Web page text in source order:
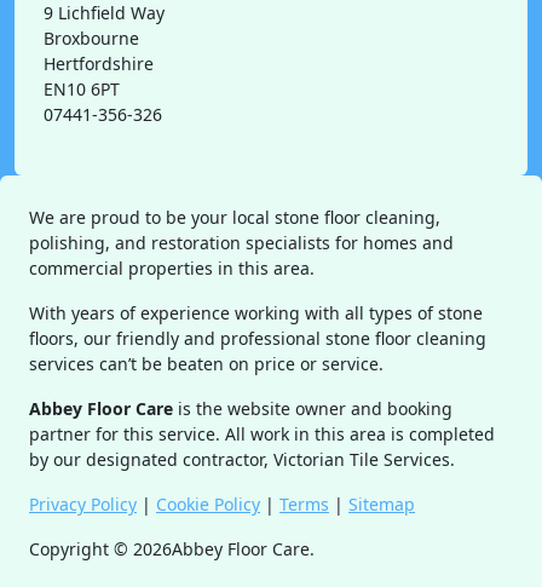
9 Lichfield Way
Broxbourne
Hertfordshire
EN10 6PT
07441-356-326
We are proud to be your local stone floor cleaning,
polishing, and restoration specialists for homes and
commercial properties in this area.
With years of experience working with all types of stone
floors, our friendly and professional stone floor cleaning
services can’t be beaten on price or service.
Abbey Floor Care is the website owner and booking
partner for this service. All work in this area is completed
by our designated contractor, Victorian Tile Services.
Privacy Policy | Cookie Policy | Terms | Sitemap
Copyright © 2026Abbey Floor Care.